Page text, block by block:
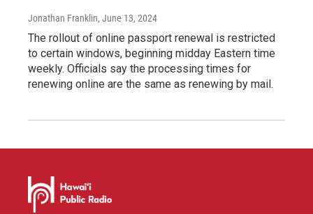
Jonathan Franklin, June 13, 2024
The rollout of online passport renewal is restricted
to certain windows, beginning midday Eastern time
weekly. Officials say the processing times for
renewing online are the same as renewing by mail.